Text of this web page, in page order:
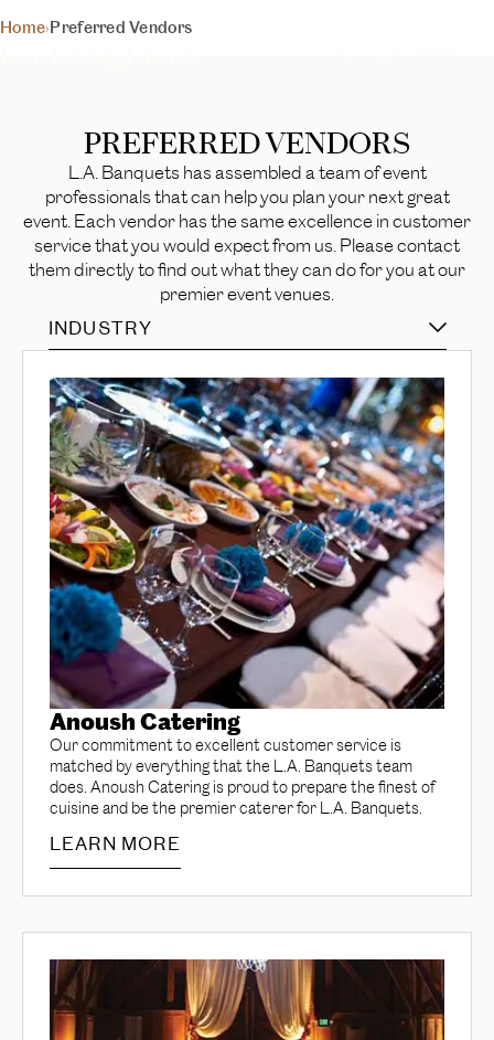
YOUR DAY, YOUR VISION
PREFERRED
Trusted professionals to perfect your special day
BEGIN YOUR EXPERIENCE
Home›Preferred Vendors
PREFERRED VENDORS
L.A. Banquets has assembled a team of event
professionals that can help you plan your next great
event. Each vendor has the same excellence in customer
service that you would expect from us. Please contact
them directly to find out what they can do for you at our
premier event venues.
INDUSTRY
Anoush Catering
Our commitment to excellent customer service is
matched by everything that the L.A. Banquets team
does. Anoush Catering is proud to prepare the finest of
cuisine and be the premier caterer for L.A. Banquets.
LEARN MORE